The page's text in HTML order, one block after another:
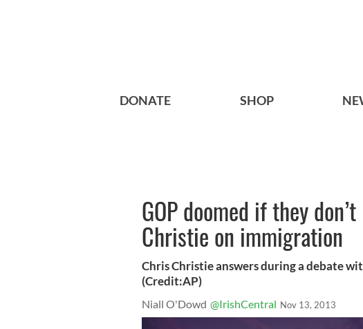
DONATE SHOP
GOP doomed if they
Christie on immigration
Chris Christie answers during a debate
(Credit:AP)
Niall O'Dowd @IrishCentral Nov 13, 2013